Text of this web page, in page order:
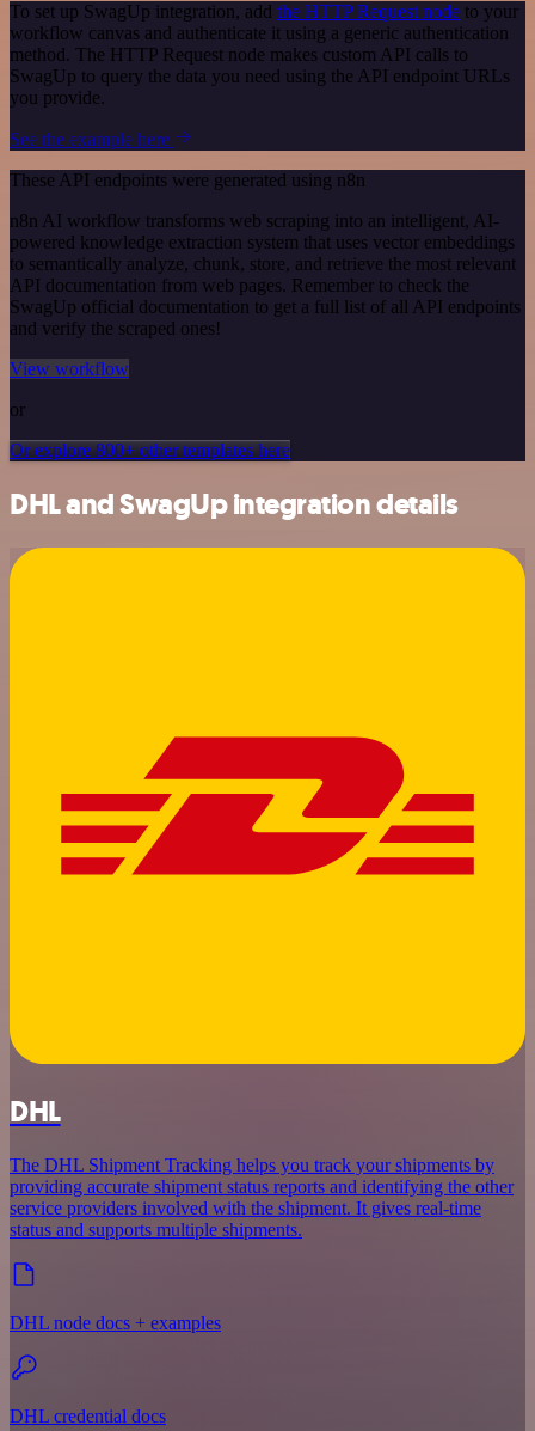
To set up SwagUp integration, add the HTTP Request node to your
workflow canvas and authenticate it using a generic authentication
method. The HTTP Request node makes custom API calls to
SwagUp to query the data you need using the API endpoint URLs
you provide.
See the example here
These API endpoints were generated using n8n
n8n AI workflow transforms web scraping into an intelligent, AI-
powered knowledge extraction system that uses vector embeddings
to semantically analyze, chunk, store, and retrieve the most relevant
API documentation from web pages. Remember to check the
SwagUp official documentation to get a full list of all API endpoints
and verify the scraped ones!
View workflow
or
Or explore 800+ other templates here
DHL and SwagUp integration details
DHL
The DHL Shipment Tracking helps you track your shipments by
providing accurate shipment status reports and identifying the other
service providers involved with the shipment. It gives real-time
status and supports multiple shipments.
DHL node docs + examples
DHL credential docs